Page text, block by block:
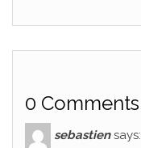
0 Comments
sebastien says: